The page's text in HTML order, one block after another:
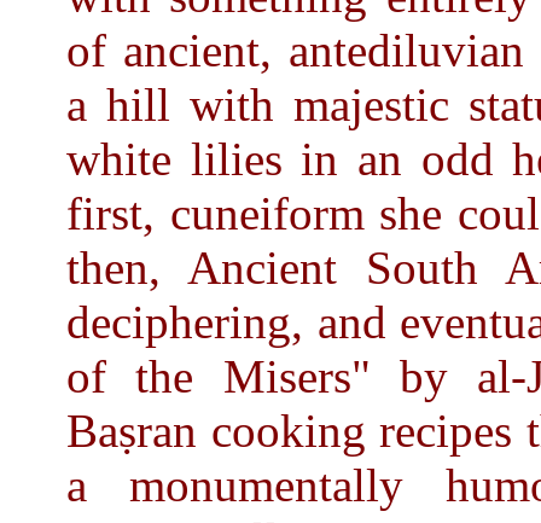
of ancient, antediluvian
a hill with majestic
white lilies in an odd
first, cuneiform she
then, Ancient South
deciphering, and
of the Misers" by al-
Baṣran cooking recipes
a monumentally